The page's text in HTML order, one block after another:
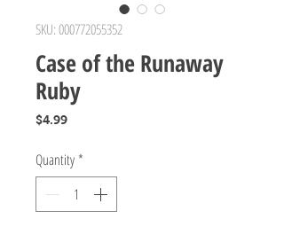
SKU: 000772055352
Case of the Runaway
Ruby
$4.99Price
Quantity *